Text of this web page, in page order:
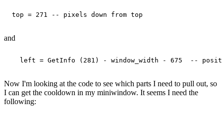
and
Now I'm looking at the code to see which parts I need to pull out, so
I can get the cooldown in my miniwindow. It seems I need the
following: